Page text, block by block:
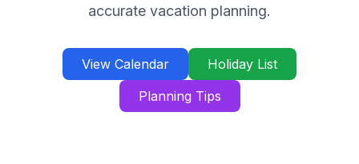
accurate vacation planning.
View Calendar
Holiday List
Planning Tips